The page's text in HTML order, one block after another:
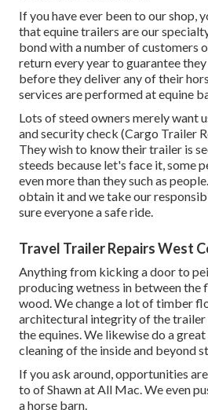
If you have ever been to our shop,
that equine trailers are our
bond with a number of customers
return every year to guarantee
before they deliver any of their
services are performed at equine
Lots of steed owners merely want
and security check (Cargo Trailer
They wish to know their trailer is
steeds because let's face it, some
even more than they such as
obtain it and we take our
sure everyone a safe ride.
Travel Trailer Repairs West
Anything from kicking a door to
producing wetness in between the
wood. We change a lot of timber
architectural integrity of the
the equines. We likewise do a
cleaning of the inside and beyond
If you ask around, opportunities
to of Shawn at All Mac. We even
a horse barn.